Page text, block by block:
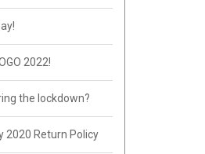
2022!
the lockdown?
2020 Return Policy